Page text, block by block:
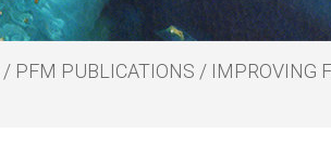
/ PFM PUBLICATIONS / IMPROVING